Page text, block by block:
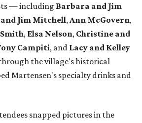
— including Barbara and Jim
Jim Mitchell,Ann McGovern,
, Elsa Nelson, Christine and
Campiti, and Lacy and Kelley
the village's historical
Martensen's specialty drinks and
snapped pictures in the